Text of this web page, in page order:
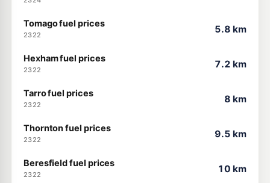
Tomago fuel prices
2322
5.8 km
Hexham fuel prices
2322
7.2 km
Tarro fuel prices
2322
8 km
Thornton fuel prices
2322
9.5 km
Beresfield fuel prices
2322
10 km